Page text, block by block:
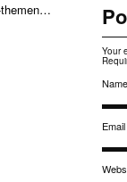
themen…
Your
Name
Email